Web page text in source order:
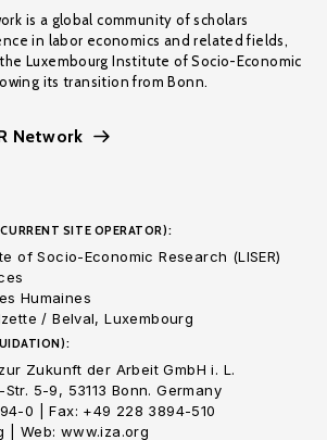
is a global community of scholars
in labor economics and related fields,
Luxembourg Institute of Socio-Economic
its transition from Bonn.
Network
SITE OPERATOR):
of Socio-Economic Research (LISER)
Humaines
/ Belval, Luxembourg
Zukunft der Arbeit GmbH i. L.
5-9, 53113 Bonn. Germany
0 | Fax: +49 228 3894-510
| Web: www.iza.org